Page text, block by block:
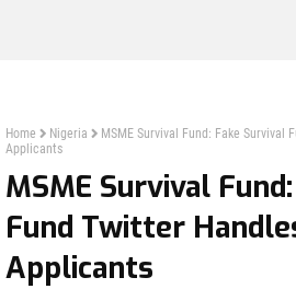
Home Nigeria
MSME Survival Fund: Fake Survival
Applicants
MSME Survival
Fund Twitter
Applicants